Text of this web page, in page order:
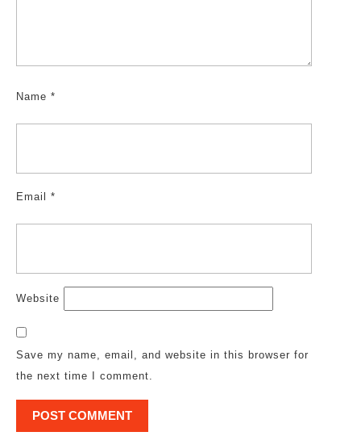
Name *
Email *
Website
Save my name, email, and website in this browser for
the next time I comment.